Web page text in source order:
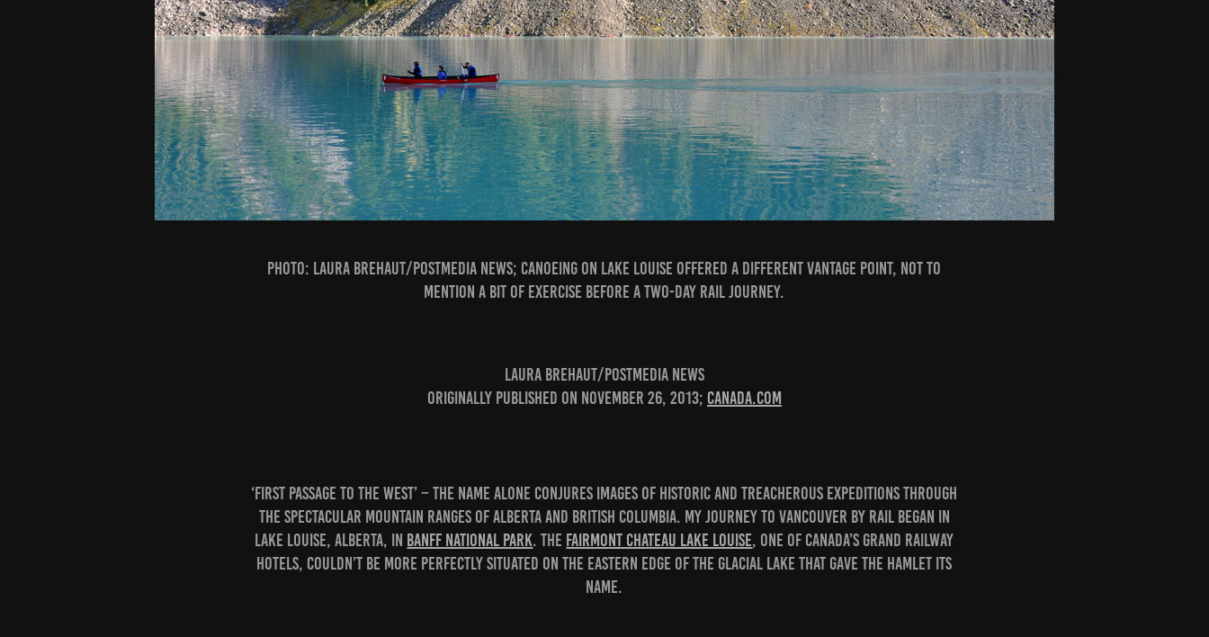
PHOTO: Laura Brehaut/Postmedia News; Canoeing on Lake Louise offered a different vantage point, not to
mention a bit of exercise before a two-day rail journey.
Laura Brehaut/Postmedia News
Originally published on November 26, 2013; canada.com
‘First Passage to the West’ – the name alone conjures images of historic and treacherous expeditions through
the spectacular mountain ranges of Alberta and British Columbia. My journey to Vancouver by rail began in
Lake Louise, Alberta, in Banff National Park. The Fairmont Chateau Lake Louise, one of Canada’s grand railway
hotels, couldn’t be more perfectly situated on the eastern edge of the glacial lake that gave the hamlet its
name.